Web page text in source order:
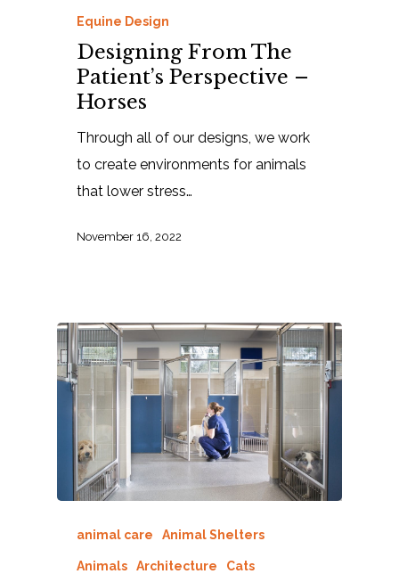
Equine Design
Designing From The
Patient’s Perspective –
Horses
Through all of our designs, we work
to create environments for animals
that lower stress…
November 16, 2022
animal care Animal Shelters
Animals Architecture Cats